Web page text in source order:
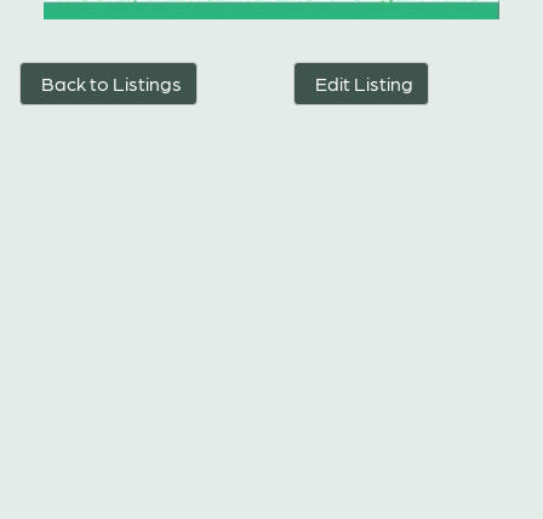
Back to Listings Edit Listing